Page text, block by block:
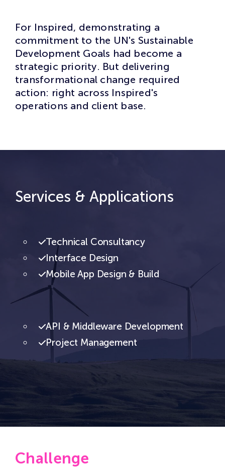
For Inspired, demonstrating a
commitment to the UN's Sustainable
Development Goals had become a
strategic priority. But delivering
transformational change required
action: right across Inspired's
operations and client base.
Services & Applications
Technical Consultancy
Interface Design
Mobile App Design & Build
API & Middleware Development
Project Management
Challenge